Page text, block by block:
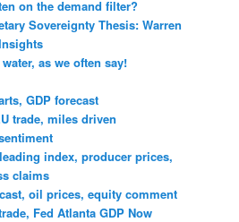
on the demand filter?
Sovereignty Thesis: Warren
as we often say!
GDP forecast
trade, miles driven
index, producer prices,
claims
oil prices, equity comment
Fed Atlanta GDP Now